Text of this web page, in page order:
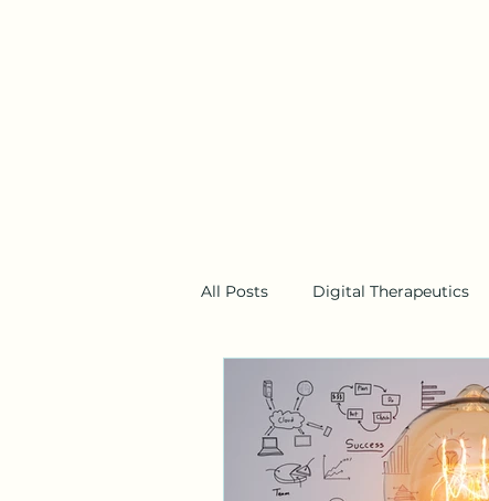
All Posts Digital Therapeutics
Business Models Wearables